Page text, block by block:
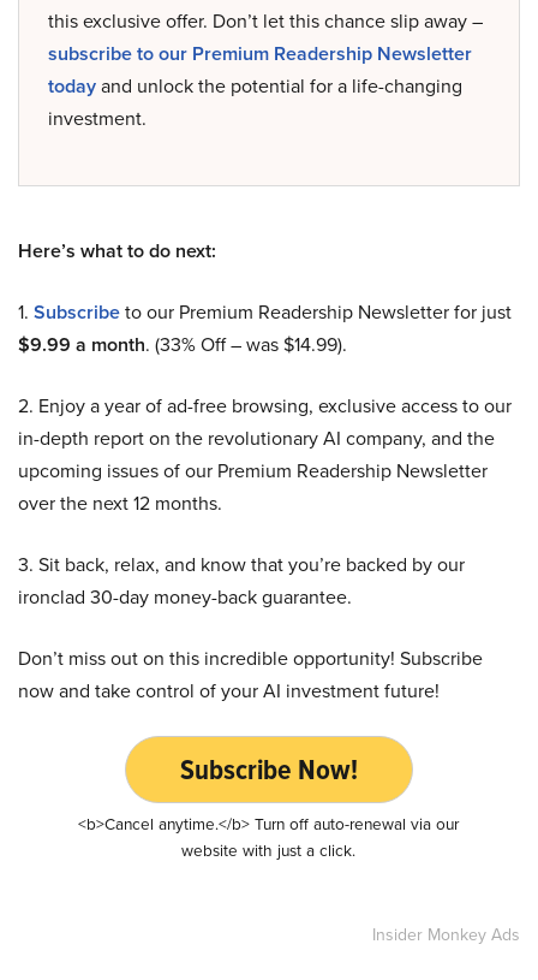
this exclusive offer. Don’t let this chance slip away –
subscribe to our Premium Readership Newsletter
todayand unlock the potential for a life-changing
investment.
Here’s what to do next:
1. Subscribeto our Premium Readership Newsletter for just
$9.99 a month. (33% Off – was $14.99).
2. Enjoy a year of ad-free browsing, exclusive access to our
in-depth report on the revolutionary AI company, and the
upcoming issues of our Premium Readership Newsletter
over the next 12 months.
3. Sit back, relax, and know that you’re backed by our
ironclad 30-day money-back guarantee.
Don’t miss out on this incredible opportunity! Subscribe
now and take control of your AI investment future!
Subscribe Now!
<b>Cancel anytime.</b> Turn off auto-renewal via our
website with just a click.
Insider Monkey Ads